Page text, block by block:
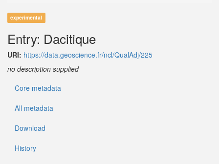
experimental
Entry: Dacitique
URI: https://data.geoscience.fr/ncl/QualAdj/225
no description supplied
Core metadata
All metadata
Download
History